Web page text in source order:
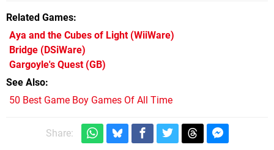
Related Games
Aya and the Cubes of Light(WiiWare)
Bridge (DSiWare)
Gargoyle's Quest(GB)
See Also
50 Best Game Boy Games Of All Time
Share: